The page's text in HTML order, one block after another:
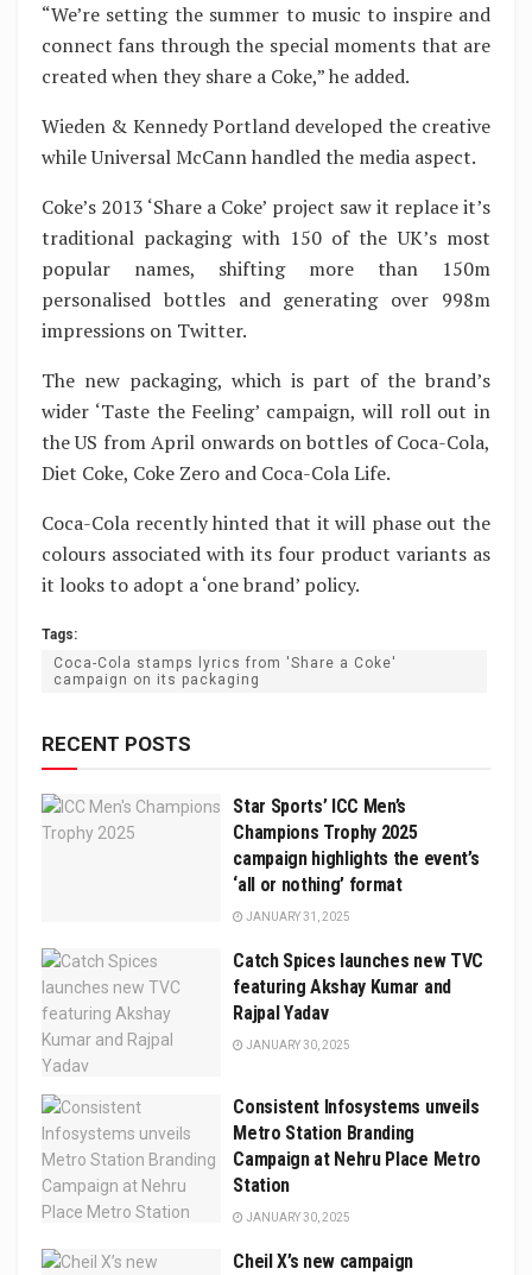
“We’re setting the summer to music to inspire and
connect fans through the special moments that are
created when they share a Coke,” he added.
Wieden & Kennedy Portland developed the creative
while Universal McCann handled the media aspect.
Coke’s 2013 ‘Share a Coke’ project saw it replace it’s
traditional packaging with 150 of the UK’s most
popular names, shifting more than 150m
personalised bottles and generating over 998m
impressions on Twitter.
The new packaging, which is part of the brand’s
wider ‘Taste the Feeling’ campaign, will roll out in
the US from April onwards on bottles of Coca-Cola,
Diet Coke, Coke Zero and Coca-Cola Life.
Coca-Cola recently hinted that it will phase out the
colours associated with its four product variants as
it looks to adopt a ‘one brand’ policy.
Tags:
Coca-Cola stamps lyrics from 'Share a Coke'
campaign on its packaging
RECENT POSTS
Star Sports’ ICC Men’s
Champions Trophy 2025
campaign highlights the event’s
‘all or nothing’ format
JANUARY 31, 2025
Catch Spices launches new TVC
featuring Akshay Kumar and
Rajpal Yadav
JANUARY 30, 2025
Consistent Infosystems unveils
Metro Station Branding
Campaign at Nehru Place Metro
Station
JANUARY 30, 2025
Cheil X’s new campaign